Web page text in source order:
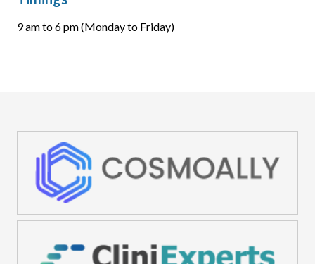
9 am to 6 pm (Monday to Friday)